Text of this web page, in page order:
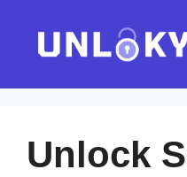
content
Unlock